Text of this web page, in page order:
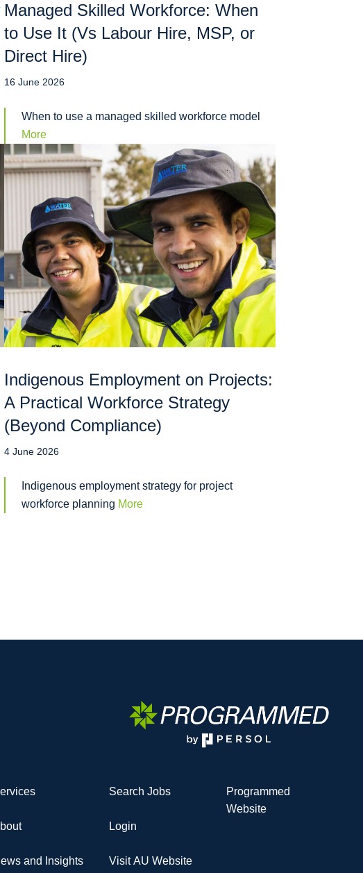
Managed Skilled Workforce: When
to Use It (Vs Labour Hire, MSP, or
Direct Hire)
16 June 2026
When to use a managed skilled workforce model
More
Indigenous Employment on Projects:
A Practical Workforce Strategy
(Beyond Compliance)
4 June 2026
Indigenous employment strategy for project
workforce planning More
and Insights
Search Jobs
Login
Visit AU Website
Programmed
Website